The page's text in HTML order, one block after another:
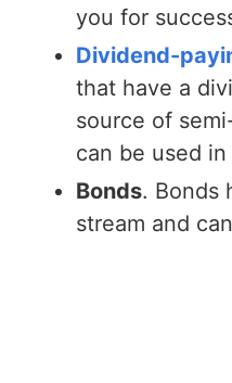
you for
Dividend-
that have a
source of
can be used
Bonds. Bonds
stream and